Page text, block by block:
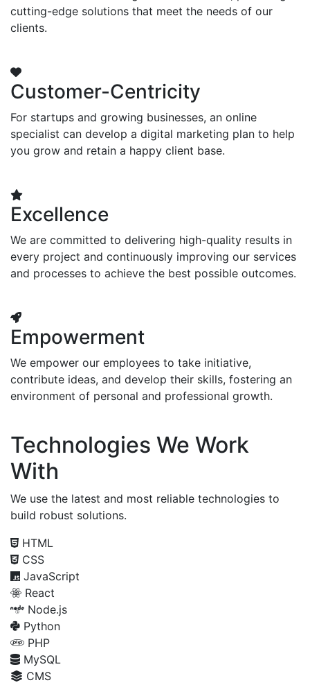
cutting-edge solutions that meet the needs of our
clients.
Customer-Centricity
For startups and growing businesses, an online
specialist can develop a digital marketing plan to help
you grow and retain a happy client base.
Excellence
We are committed to delivering high-quality results in
every project and continuously improving our services
and processes to achieve the best possible outcomes.
Empowerment
We empower our employees to take initiative,
contribute ideas, and develop their skills, fostering an
environment of personal and professional growth.
Technologies We Work
With
We use the latest and most reliable technologies to
build robust solutions.
HTML
CSS
JavaScript
React
Node.js
Python
PHP
MySQL
CMS